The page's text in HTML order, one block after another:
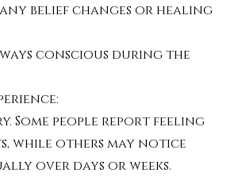
belief changes or healing
conscious during the
Some people report feeling
while others may notice
over days or weeks.